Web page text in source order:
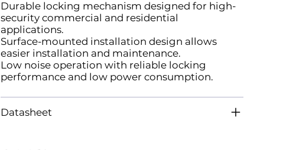
Durable locking mechanism designed for high-
security commercial and residential
applications.
Surface-mounted installation design allows
easier installation and maintenance.
Low noise operation with reliable locking
performance and low power consumption.
Datasheet